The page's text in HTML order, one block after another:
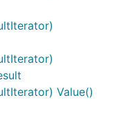
Value()